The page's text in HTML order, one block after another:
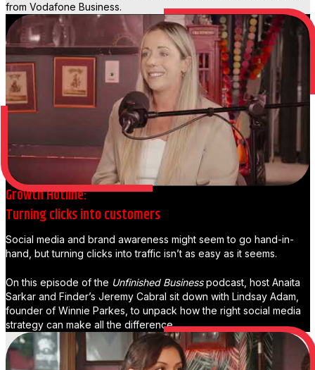
from Vodafone Business.
Growth Hotline:
Turning clicks into customers
Social media and brand awareness might seem to go hand-in-
hand, but turning clicks into traffic isn’t as easy as it seems.
On this episode of the Unfinished Businesspodcast, host Anaita
Sarkar and Finder’s Jeremy Cabral sit down with Lindsay Adam,
founder of Winnie Parkes, to unpack how the right social media
strategy can make all the difference.